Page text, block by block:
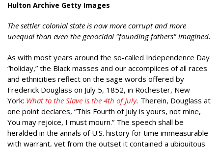
Hulton Archive Getty Images
The settler colonial state is now more corrupt and more
unequal than even the genocidal "founding fathers" imagined.
As with most years around the so-called Independence Day
“holiday,” the Black masses and our accomplices of all races
and ethnicities reflect on the sage words offered by
Frederick Douglass on July 5, 1852, in Rochester, New
York: What to the Slave is the 4th of July. Therein, Douglass at
one point declares, “This Fourth of July is yours, not mine,
You may rejoice, I must mourn.” The speech shall be
heralded in the annals of U.S. history for time immeasurable
with warrant, yet from the outset it contained a ubiquitous